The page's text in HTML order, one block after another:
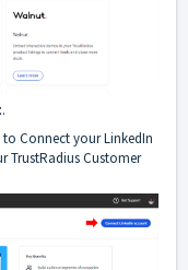
.
Connect your LinkedIn
TrustRadius Customer